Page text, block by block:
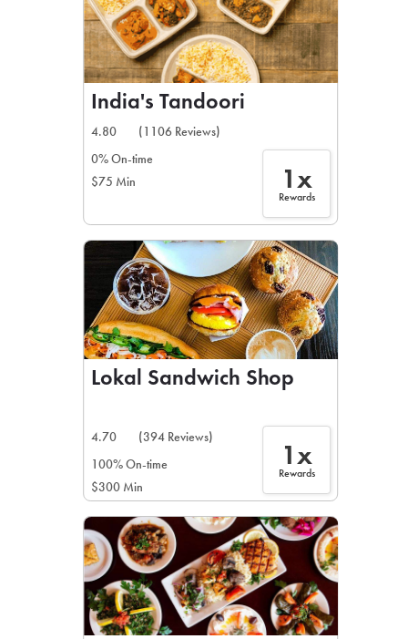
India's Tandoori
4.80
(1106 Reviews)
0% On-time
$75 Min
1x
Rewards
Lokal Sandwich Shop
4.70
(394 Reviews)
100% On-time
$300 Min
1x
Rewards